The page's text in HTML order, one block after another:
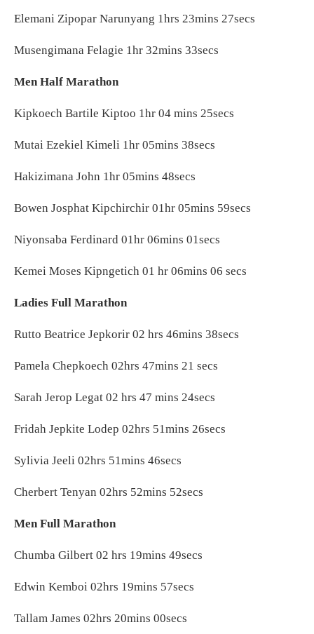
Elemani Zipopar Narunyang 1hrs 23mins 27secs
Musengimana Felagie 1hr 32mins 33secs
Men Half Marathon
Kipkoech Bartile Kiptoo 1hr 04 mins 25secs
Mutai Ezekiel Kimeli 1hr 05mins 38secs
Hakizimana John 1hr 05mins 48secs
Bowen Josphat Kipchirchir 01hr 05mins 59secs
Niyonsaba Ferdinard 01hr 06mins 01secs
Kemei Moses Kipngetich 01 hr 06mins 06 secs
Ladies Full Marathon
Rutto Beatrice Jepkorir 02 hrs 46mins 38secs
Pamela Chepkoech 02hrs 47mins 21 secs
Sarah Jerop Legat 02 hrs 47 mins 24secs
Fridah Jepkite Lodep 02hrs 51mins 26secs
Sylivia Jeeli 02hrs 51mins 46secs
Cherbert Tenyan 02hrs 52mins 52secs
Men Full Marathon
Chumba Gilbert 02 hrs 19mins 49secs
Edwin Kemboi 02hrs 19mins 57secs
Tallam James 02hrs 20mins 00secs